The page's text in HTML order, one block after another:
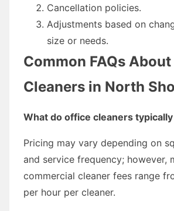
Cancellation policies.
Adjustments based on
size or needs.
Common FAQs
Cleaners in North
What do office cleaners
Pricing may vary depending on
and service frequency; however,
commercial cleaner fees range
per hour per cleaner.